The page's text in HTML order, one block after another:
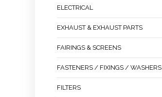
ELECTRICAL
EXHAUST & EXHAUST PARTS
FAIRINGS & SCREENS
FASTENERS / FIXINGS / WASHERS
FILTERS